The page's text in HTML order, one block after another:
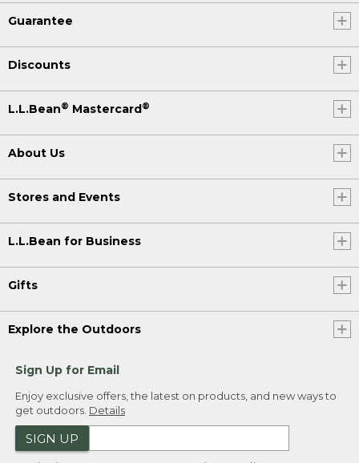
Guarantee
Discounts
L.L.Bean® Mastercard®
About Us
Stores and Events
L.L.Bean for Business
Gifts
Explore the Outdoors
Sign Up for Email
Enjoy exclusive offers, the latest on products, and new ways to
get outdoors. Details
SIGN UP